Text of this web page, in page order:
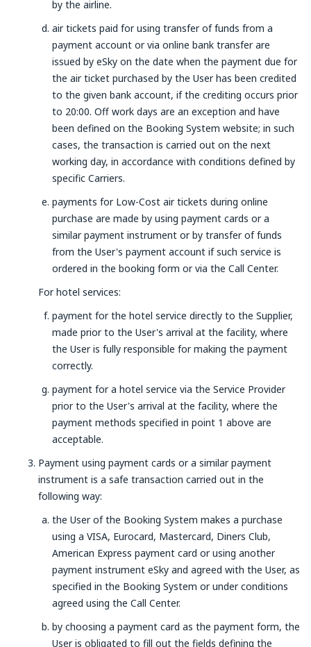
by the airline.
air tickets paid for using transfer of funds from a
payment account or via online bank transfer are
issued by eSky on the date when the payment due for
the air ticket purchased by the User has been credited
to the given bank account, if the crediting occurs prior
to 20:00. Off work days are an exception and have
been defined on the Booking System website; in such
cases, the transaction is carried out on the next
working day, in accordance with conditions defined by
specific Carriers.
payments for Low-Cost air tickets during online
purchase are made by using payment cards or a
similar payment instrument or by transfer of funds
from the User's payment account if such service is
ordered in the booking form or via the Call Center.
For hotel services:
payment for the hotel service directly to the Supplier,
made prior to the User's arrival at the facility, where
the User is fully responsible for making the payment
correctly.
payment for a hotel service via the Service Provider
prior to the User's arrival at the facility, where the
payment methods specified in point 1 above are
acceptable.
Payment using payment cards or a similar payment
instrument is a safe transaction carried out in the
following way:
the User of the Booking System makes a purchase
using a VISA, Eurocard, Mastercard, Diners Club,
American Express payment card or using another
payment instrument eSky and agreed with the User, as
specified in the Booking System or under conditions
agreed using the Call Center.
by choosing a payment card as the payment form, the
User is obligated to fill out the fields defining the